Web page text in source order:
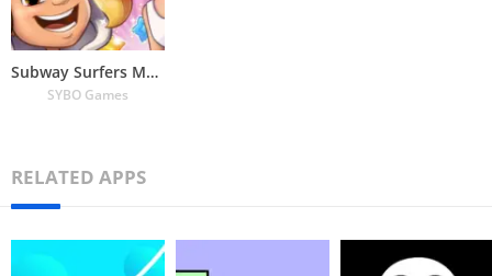
Subway Surfers Match
SYBO Games
RELATED APPS